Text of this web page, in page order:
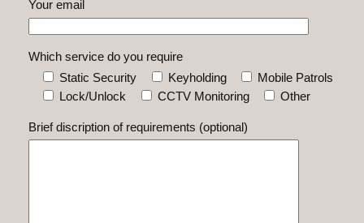
Your email
Which service do you require
Static Security
Keyholding
Mobile Patrols
Lock/Unlock
CCTV Monitoring Other
Brief discription of requirements (optional)